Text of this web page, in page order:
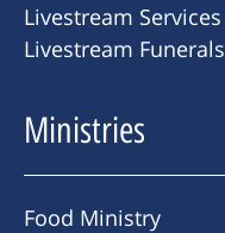
Livestream Services
Livestream Funerals
Ministries
Food Ministry